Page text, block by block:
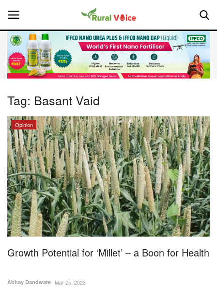
Home
About Us
Leadership Profiles
National
Politics
Opinion
Magazine
States
Events
Tag: Basant Vaid
Opinion
Growth Potential for ‘Millet’ – a Boon for Health
Abhay Dandwate Mar 25, 2023